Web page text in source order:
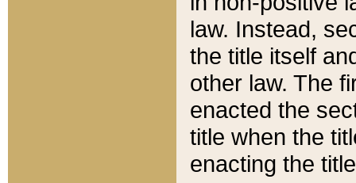
law. Instead,
the title itself
other law. The
enacted the
title when the
enacting the